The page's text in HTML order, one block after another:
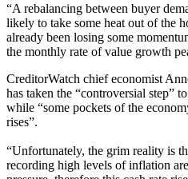
“A rebalancing between buyer
likely to take some heat out of the
already been losing some
the monthly rate of value growth
CreditorWatch chief economist
has taken the “controversial step”
while “some pockets of the
rises”.
“Unfortunately, the grim reality is
recording high levels of inflation